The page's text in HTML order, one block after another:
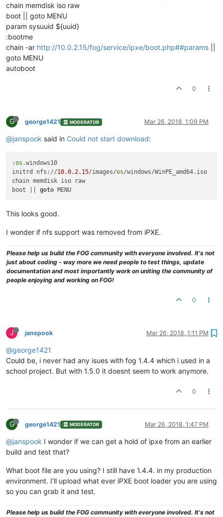
chain memdisk iso raw
boot || goto MENU
param sysuuid ${uuid}
:bootme
chain -ar http://10.0.2.15/fog/service/ipxe/boot.php##params
goto MENU
autoboot
0
G george1421 MODERATOR Mar 26, 2018, 1:09 PM
@janspook said in Could not start download:
:os .windows10
initrd nfs://10.0.2.15/images/os/windows/WinPE_amd64.iso
chain memdisk iso raw
boot || goto
This looks good.
I wonder if nfs support was removed from iPXE.
Please help us build the FOG community with everyone involved. It's not
just about coding - way more we need people to test things, update
documentation and most importantly work on uniting the community of
people enjoying and working on FOG!
0
J janspook Mar 26, 2018, 1:11 PM
@george1421
Could be, i never had any isues with fog 1.4.4 which i used in a
school project. But with 1.5.0 it doesnt seem to work anymore.
0
G george1421 MODERATOR Mar 26, 2018, 1:47 PM
@janspook I wonder if we can get a hold of ipxe from an earlier
build and test that?
What boot file are you using? I still have 1.4.4. in my production
environment. I’ll upload what ever iPXE boot loader you are using
so you can grab it and test.
Please help us build the FOG community with everyone involved. It's not